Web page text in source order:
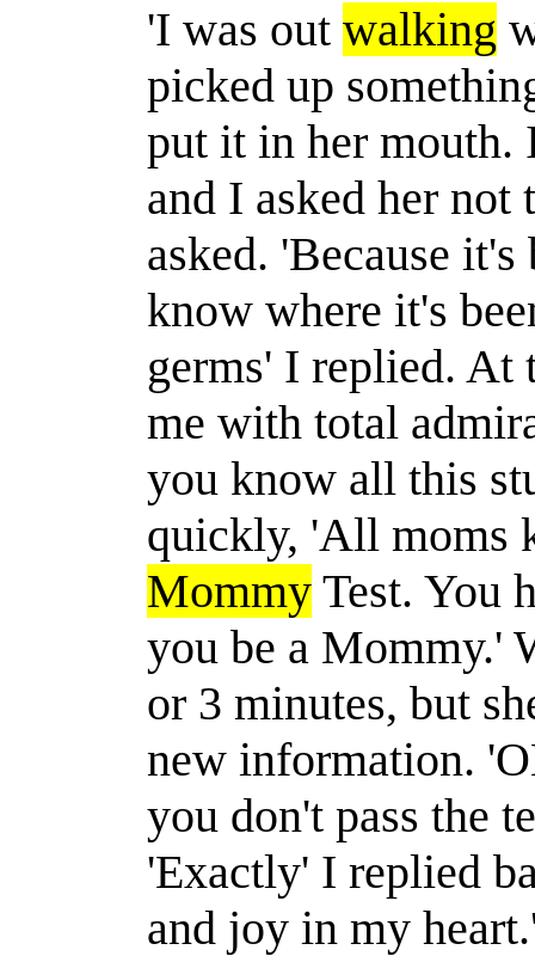
'I was outwalking
picked up
put it in her mouth.
and I asked her
asked. 'Because
know where it's
germs' I replied. At
me with total
you know all this
quickly, 'All moms
Mommy Test. You
you be a Mommy.'
or 3 minutes, but
new information.
you don't pass the
'Exactly' I replied
and joy in my